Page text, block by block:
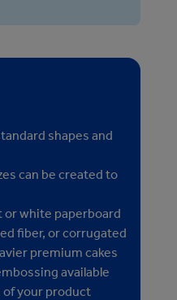
shapes and
can be created to
or white paperboard
fiber, or corrugated
premium cakes
available
your product